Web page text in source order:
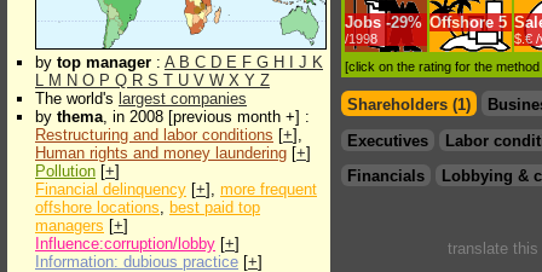
by top manager : A B C D E F G H J K
L M N O P Q R S T U V W X Y Z
The world's largest companies
by thema, in 2008 [previous month +] :
Restructuring and labor conditions [+],
Human rights and money laundering [+]
Pollution [+]
Financial delinquency [+], more frequent
offshore locations, best paid top
managers [+]
Influence:corruption/lobby [+]
Information: dubious practice [+]
Jobs -29%
/1998
Offshore 5
$.€
[click on the rating for the
Shareholders (1)
Executives
Labor
Financials
Lobbying &
translate